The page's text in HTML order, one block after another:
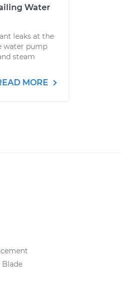
Water
leaks at the
water pump
steam
MORE